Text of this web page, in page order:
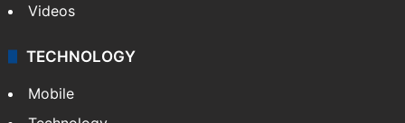
Videos
TECHNOLOGY
Mobile